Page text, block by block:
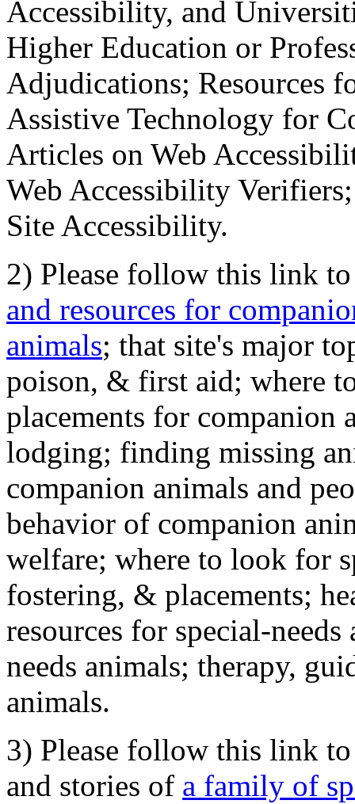
Accessibility, and
Higher Education or
Adjudications; Resources
Assistive Technology for
Articles on Web
Web Accessibility
Site Accessibility.
2) Please follow this link
and resources for
animals; that site's major
poison, & first aid; where
placements for
lodging; finding missing
companion animals and
behavior of companion
welfare; where to look for
fostering, & placements;
resources for special-
needs animals; therapy,
animals.
3) Please follow this link
and stories of a family of